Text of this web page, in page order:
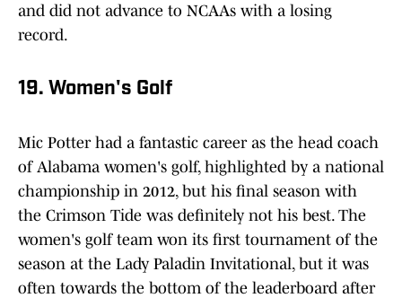
and did not advance to NCAAs with a losing
record.
19. Women's Golf
Mic Potter had a fantastic career as the head coach
of Alabama women's golf, highlighted by a national
championship in 2012, but his final season with
the Crimson Tide was definitely not his best. The
women's golf team won its first tournament of the
season at the Lady Paladin Invitational, but it was
often towards the bottom of the leaderboard after